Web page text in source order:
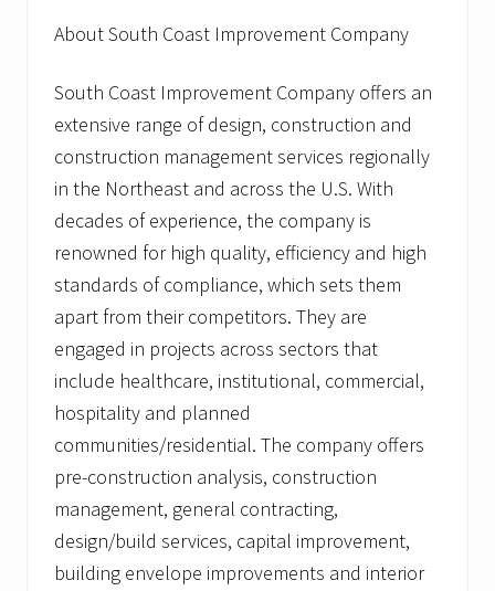
o
l
e
g
e
n
d
e
a
n
C
l
l
e
g
e
About South Coast Improvement Company
South Coast Improvement Company offers an
extensive range of design, construction and
construction management services regionally
in the Northeast and across the U.S. With
decades of experience, the company is
renowned for high quality, efficiency and high
standards of compliance, which sets them
apart from their competitors. They are
engaged in projects across sectors that
include healthcare, institutional, commercial,
hospitality and planned
communities/residential. The company offers
pre-construction analysis, construction
management, general contracting,
design/build services, capital improvement,
building envelope improvements and interior